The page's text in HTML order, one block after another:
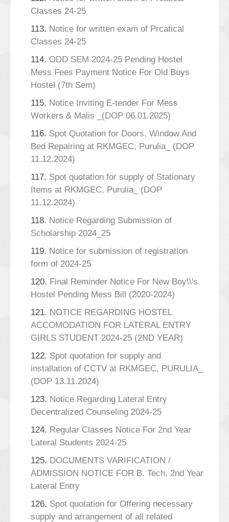
Classes 24-25
113. Notice for written exam of Prcatical
Classes 24-25
114. ODD SEM 2024-25 Pending Hostel
Mess Fees Payment Notice For Old Boys
Hostel (7th Sem)
115. Notice Inviting E-tender For Mess
Workers & Malis _(DOP 06.01.2025)
116. Spot Quotation for Doors, Window And
Bed Repairing at RKMGEC, Purulia_ (DOP
11.12.2024)
117. Spot quotation for supply of Stationary
Items at RKMGEC, Purulia_ (DOP
11.12.2024)
118. Notice Regarding Submission of
Scholarship 2024_25
119. Notice for submission of registration
form of 2024-25
120. Final Reminder Notice For New Boy\\'s
Hostel Pending Mess Bill (2020-2024)
121. NOTICE REGARDING HOSTEL
ACCOMODATION FOR LATERAL ENTRY
GIRLS STUDENT 2024-25 (2ND YEAR)
122. Spot quotation for supply and
installation of CCTV at RKMGEC, PURULIA_
(DOP 13.11.2024)
123. Notice Regarding Lateral Entry
Decentralized Counseling 2024-25
124. Regular Classes Notice For 2nd Year
Lateral Students 2024-25
125. DOCUMENTS VARIFICATION /
ADMISSION NOTICE FOR B. Tech, 2nd Year
Lateral Entry
126. Spot quotation for Offering necessary
supply and arrangement of all related